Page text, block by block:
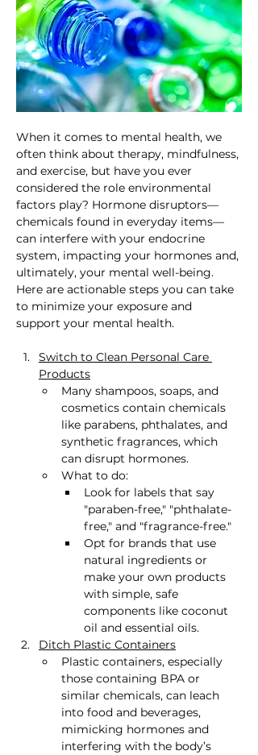
When it comes to mental health, we
often think about therapy, mindfulness,
and exercise, but have you ever
considered the role environmental
factors play? Hormone disruptors—
chemicals found in everyday items—
can interfere with your endocrine
system, impacting your hormones and,
ultimately, your mental well-being.
Here are actionable steps you can take
to minimize your exposure and
support your mental health.
Switch to Clean Personal Care
Products
Many shampoos, soaps, and
cosmetics contain chemicals
like parabens, phthalates, and
synthetic fragrances, which
can disrupt hormones.
What to do:
Look for labels that say
"paraben-free," "phthalate-
free," and "fragrance-free."
Opt for brands that use
natural ingredients or
make your own products
with simple, safe
components like coconut
oil and essential oils.
Ditch Plastic Containers
Plastic containers, especially
those containing BPA or
similar chemicals, can leach
into food and beverages,
mimicking hormones and
interfering with the body’s